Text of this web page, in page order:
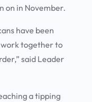
on in November.
have been
together to
said Leader
a tipping